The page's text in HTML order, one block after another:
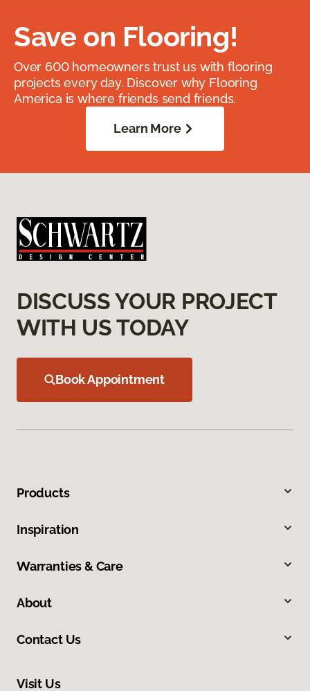
Save on Flooring!
Over 600 homeowners trust us with flooring
projects every day. Discover why Flooring
America is where friends send friends.
Learn More
DISCUSS YOUR PROJECT
WITH US TODAY
Book Appointment
Products
Inspiration
Warranties & Care
About
Contact Us
Visit Us